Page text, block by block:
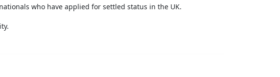
who have applied for settled status in the UK.